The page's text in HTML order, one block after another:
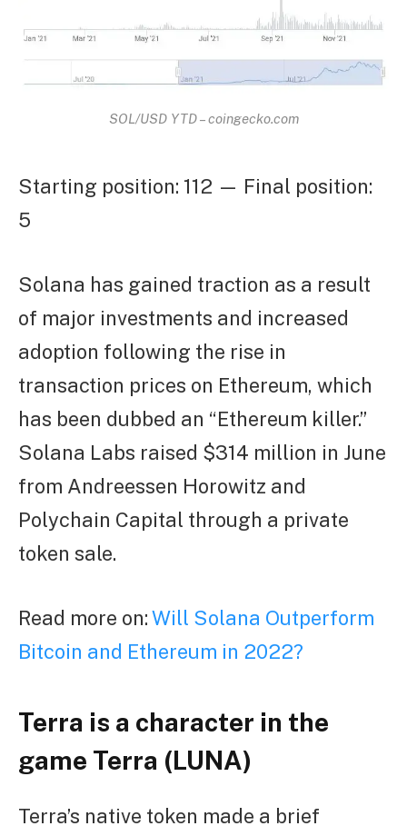
SOL/USD YTD – coingecko.com
Starting position: 112 — Final position:
5
Solana has gained traction as a result
of major investments and increased
adoption following the rise in
transaction prices on Ethereum, which
has been dubbed an “Ethereum killer.”
Solana Labs raised $314 million in June
from Andreessen Horowitz and
Polychain Capital through a private
token sale.
Read more on:Will Solana Outperform
Bitcoin and Ethereum in 2022?
Terra is a character in the
game Terra (LUNA)
Terra’s native token made a brief